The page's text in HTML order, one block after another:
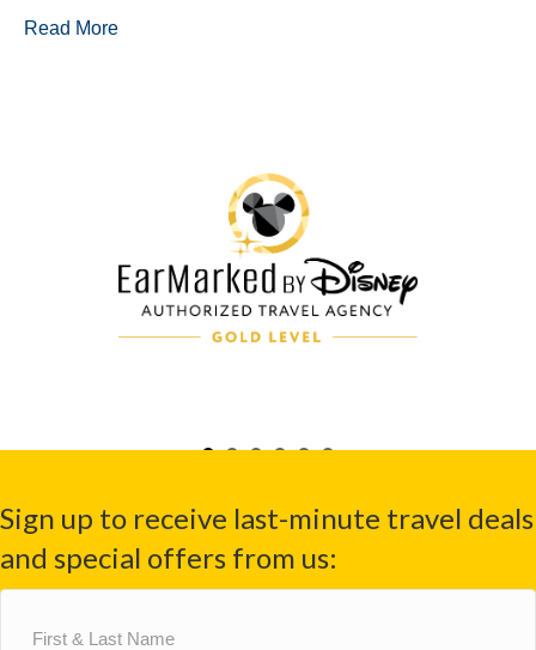
Read More
Sign up to receive last-minute travel deals
and special offers from us: